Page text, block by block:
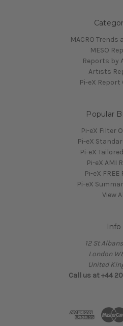
MACRO
MESO
Reports by
Artists
Pi-eX
Popular
Pi-eX Filter
Pi-eX
Pi-eX
Pi-eX AMI
Pi-eX
Pi-eX
View
Info
12 St
London
United
Call us at +44